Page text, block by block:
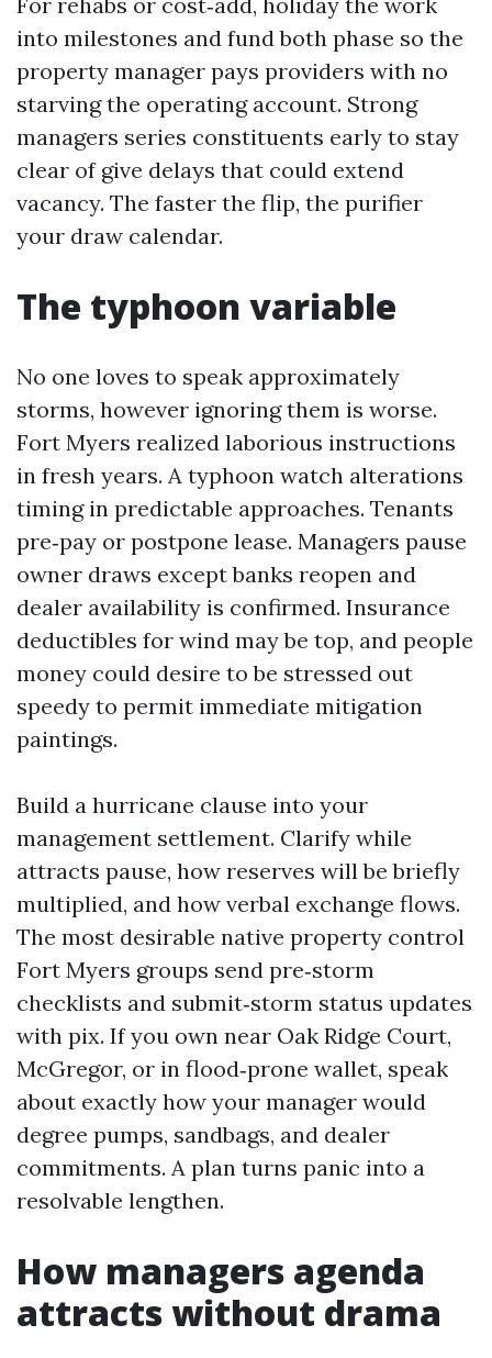
into milestones and fund both phase so the
property manager pays providers with no
starving the operating account. Strong
managers series constituents early to stay
clear of give delays that could extend
vacancy. The faster the flip, the purifier
your draw calendar.
The typhoon variable
No one loves to speak approximately
storms, however ignoring them is worse.
Fort Myers realized laborious instructions
in fresh years. A typhoon watch alterations
timing in predictable approaches. Tenants
pre‑pay or postpone lease. Managers pause
owner draws except banks reopen and
dealer availability is confirmed. Insurance
deductibles for wind may be top, and people
money could desire to be stressed out
speedy to permit immediate mitigation
paintings.
Build a hurricane clause into your
management settlement. Clarify while
attracts pause, how reserves will be briefly
multiplied, and how verbal exchange flows.
The most desirable native property control
Fort Myers groups send pre‑storm
checklists and submit‑storm status updates
with pix. If you own near Oak Ridge Court,
McGregor, or in flood‑prone wallet, speak
about exactly how your manager would
degree pumps, sandbags, and dealer
commitments. A plan turns panic into a
resolvable lengthen.
How managers agenda
attracts without drama